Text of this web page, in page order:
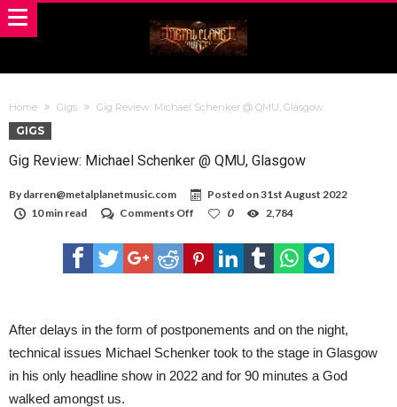
Home Gigs Gig Review: Michael Schenker @ QMU, Glasgow
GIGS
Gig Review: Michael Schenker @ QMU, Glasgow
By darren@metalplanetmusic.com Posted on31st August 2022
10 min read
Comments Off
Review:
Michael
Schenker
0 2,784
After delays in the form of postponements and on the night,
technical issues Michael Schenker took to the stage in Glasgow
in his only headline show in 2022 and for 90 minutes a God
walked amongst us.